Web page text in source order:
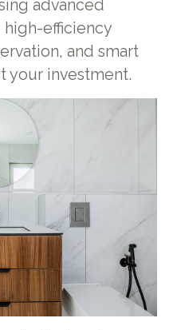
advanced
efficiency
and smart
your investment.